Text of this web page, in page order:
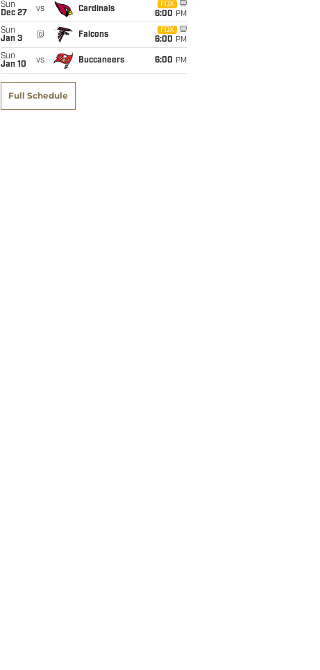
Sun
Dec 27
vs Cardinals
FOX
6:00 PM
Sun
Jan 3
@ Falcons
FOX
6:00 PM
Sun
Jan 10
vs Buccaneers 6:00 PM
Full Schedule